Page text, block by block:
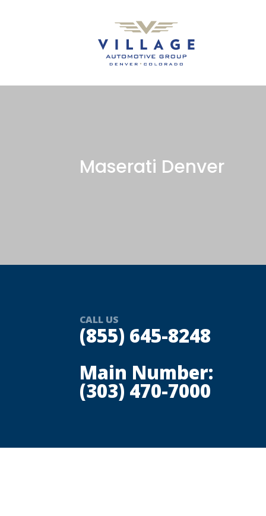
Maserati Denver
CALL US
(855) 645-8248
Main Number:
(303) 470-7000